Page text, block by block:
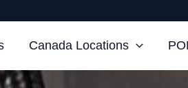
Canada Locations